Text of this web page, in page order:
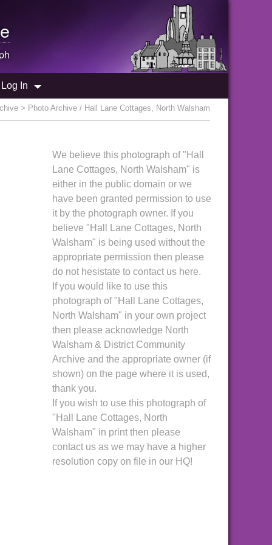
Log In
> Photo Archive / Hall Lane Cottages, North Walsham
We believe this photograph of "Hall
Lane Cottages, North Walsham" is
either in the public domain or we
have been granted permission to use
it by the photograph owner. If you
believe "Hall Lane Cottages, North
Walsham" is being used without the
appropriate permission then please
do not hesistate to contact us here.
If you would like to use this
photograph of "Hall Lane Cottages,
North Walsham" in your own project
then please acknowledge North
Walsham & District Community
Archive and the appropriate owner (if
shown) on the page where it is used,
thank you.
If you wish to use this photograph of
"Hall Lane Cottages, North
Walsham" in print then please
contact us as we may have a higher
resolution copy on file in our HQ!